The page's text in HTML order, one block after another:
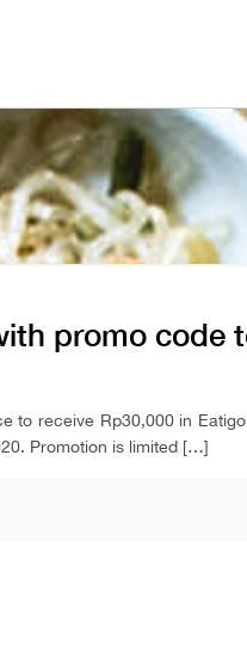
promo code
to receive Rp30,000 in
Promotion is limited[…]